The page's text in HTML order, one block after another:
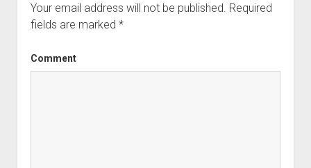
Your email address will not be published. Required
fields are marked *
Comment